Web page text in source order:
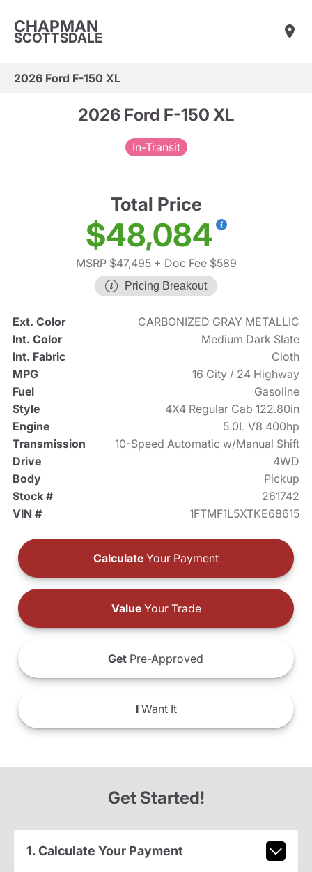
CHAPMAN
SCOTTSDALE
2026 Ford F-150 XL
2026 Ford F-150 XL
In-Transit
Total Price
$48,084
MSRP $47,495+ Doc Fee $589
Pricing Breakout
Ext. Color
CARBONIZED GRAY METALLIC
Int. Color
Medium Dark Slate
Int. Fabric
Cloth
MPG
16 City / 24 Highway
Fuel
Gasoline
Style
4X4 Regular Cab 122.80in
Engine
5.0L V8 400hp
Transmission
10-Speed Automatic w/Manual Shift
Drive
4WD
Body
Pickup
Stock #
261742
VIN #
1FTMF1L5XTKE68615
Calculate Your Payment
ValueYour Trade
Get Pre-Approved
IWant It
Get Started!
1. Calculate Your Payment